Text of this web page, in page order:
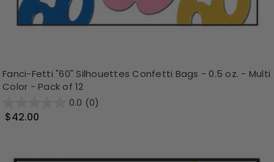
Fanci-Fetti "60" Silhouettes Confetti Bags - 0.5 oz. - Multi
Color - Pack of 12
0.0 (0)
$42.00